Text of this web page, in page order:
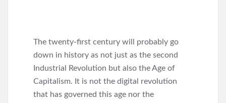
The twenty-first century will probably go
down in history as not just as the second
Industrial Revolution but also the Age of
Capitalism. It is not the digital revolution
that has governed this age nor the